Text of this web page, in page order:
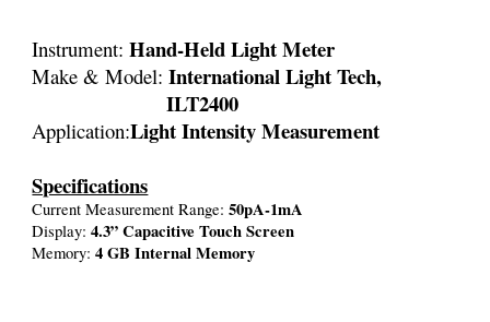
Instrument:Hand-Held Light Meter
Make & Model:International Light Tech,
ILT2400
Application:Light Intensity Measurement
Specifications
Current Measurement Range:50pA-1mA
Display:4.3” Capacitive Touch Screen
Memory:4 GB Internal Memory